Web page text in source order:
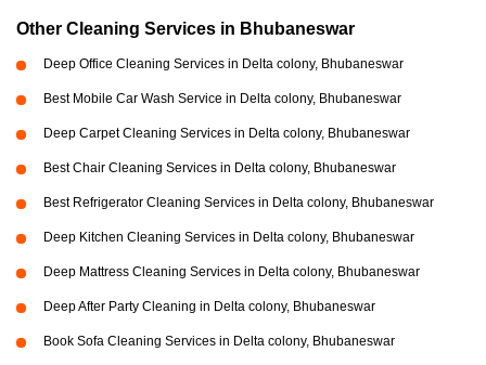
Other Cleaning Services in Bhubaneswar
Deep Office Cleaning Services in Delta colony, Bhubaneswar
Best Mobile Car Wash Service in Delta colony, Bhubaneswar
Deep Carpet Cleaning Services in Delta colony, Bhubaneswar
Best Chair Cleaning Services in Delta colony, Bhubaneswar
Best Refrigerator Cleaning Services in Delta colony, Bhubaneswar
Deep Kitchen Cleaning Services in Delta colony, Bhubaneswar
Deep Mattress Cleaning Services in Delta colony, Bhubaneswar
Deep After Party Cleaning in Delta colony, Bhubaneswar
Book Sofa Cleaning Services in Delta colony, Bhubaneswar